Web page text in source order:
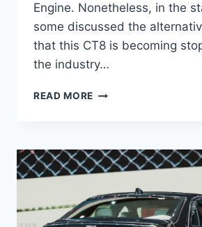
Engine. Nonetheless, in the
some discussed the
that this CT8 is becoming
the industry…
READ MORE 2021
HYBRID,
RELEASE